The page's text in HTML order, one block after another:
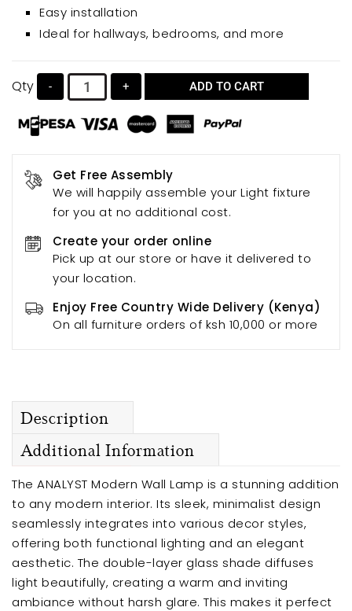
Easy installation
Ideal for hallways, bedrooms, and more
Qty - + ADD TO CART
Get Free Assembly
We will happily assemble your Light fixture
for you at no additional cost.
Create your order online
Pick up at our store or have it delivered to
your location.
Enjoy Free Country Wide Delivery (Kenya)
On all furniture orders of ksh 10,000 or more
Description
Additional Information
The ANALYST Modern Wall Lamp is a stunning addition
to any modern interior. Its sleek, minimalist design
seamlessly integrates into various decor styles,
offering both functional lighting and an elegant
aesthetic. The double-layer glass shade diffuses
light beautifully, creating a warm and inviting
ambiance without harsh glare. This makes it perfect